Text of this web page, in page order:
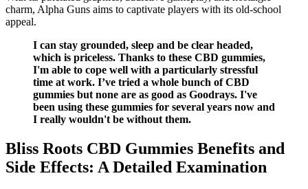
charm, Alpha Guns aims to captivate players with its old-school
appeal.
I can stay grounded, sleep and be clear headed,
which is priceless. Thanks to these CBD gummies,
I'm able to cope well with a particularly stressful
time at work. I’ve tried a whole bunch of CBD
gummies but none are as good as Goodrays. I've
been using these gummies for several years now and
I really wouldn't be without them.
Bliss Roots CBD Gummies Benefits and
Side Effects: A Detailed Examination